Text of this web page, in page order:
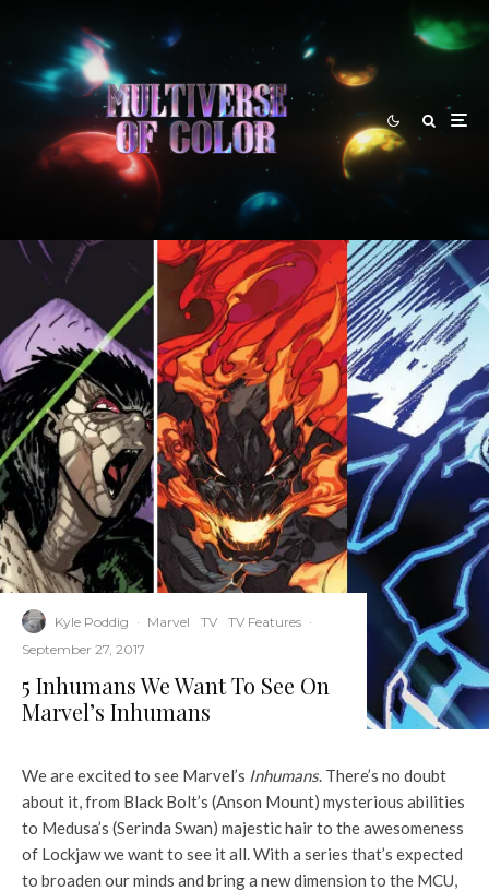
Kyle Poddig · Marvel TV TV Features ·
September 27, 2017
5 Inhumans We Want To See On
Marvel’s Inhumans
We are excited to see Marvel’s Inhumans. There’s no doubt
about it, from Black Bolt’s (Anson Mount) mysterious abilities
to Medusa’s (Serinda Swan) majestic hair to the awesomeness
of Lockjaw we want to see it all. With a series that’s expected
to broaden our minds and bring a new dimension to the MCU,